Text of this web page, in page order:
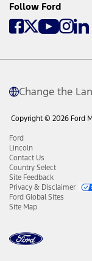
Follow Ford
Change the
Copyright © 2026 Ford
Ford
Lincoln
Contact Us
Country Select
Site Feedback
Privacy & Disclaimer
Ford Global Sites
Site Map